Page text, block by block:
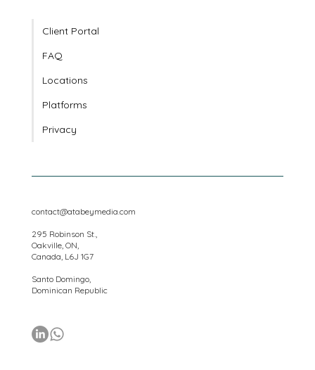
Contact Us
Client Portal
FAQ
Locations
Privacy
contact@atabeymedia.com
295 Robinson St.,
Oakville, ON,
Santo Domingo,
Dominican Republic